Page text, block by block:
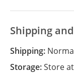
Shipping
Shipping:
Storage:Store